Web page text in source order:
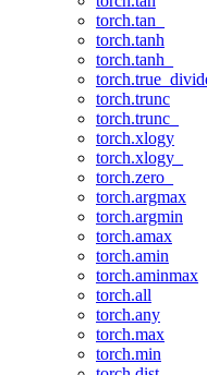
torch.tan_
torch.tanh
torch.tanh_
torch.trunc
torch.trunc_
torch.xlogy
torch.xlogy_
torch.zero_
torch.argmax
torch.argmin
torch.amax
torch.amin
torch.aminmax
torch.all
torch.any
torch.max
torch.min